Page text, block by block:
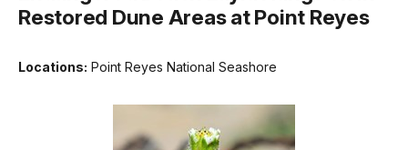
Restored Dune Areas at Point Reyes
Locations: Point Reyes National Seashore